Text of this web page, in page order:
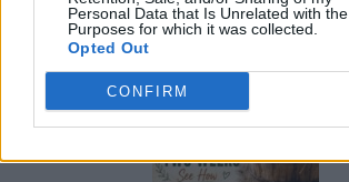
Personal Data that Is Unrelated with the
Purposes for which it was collected.
Opted Out
CONFIRM